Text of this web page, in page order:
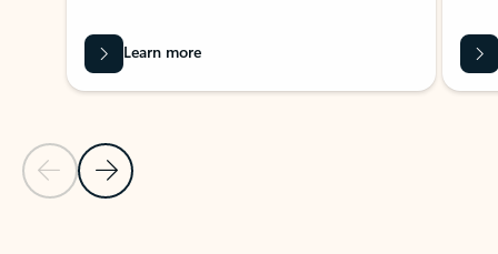
Previous Slide
Next Slide
Learn more